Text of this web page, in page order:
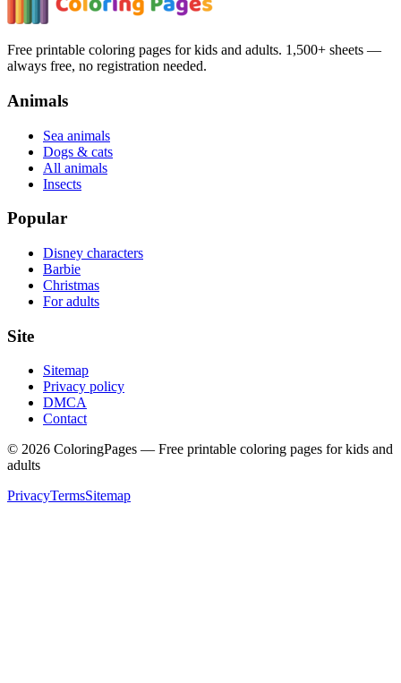
Free printable coloring pages for kids and adults. 1,500+ sheets —
always free, no registration needed.
Animals
Sea animals
Dogs & cats
All animals
Insects
Popular
Disney characters
Barbie
Christmas
For adults
Site
Sitemap
Privacy policy
DMCA
Contact
© 2026 ColoringPages — Free printable coloring pages for kids and
adults
PrivacyTermsSitemap